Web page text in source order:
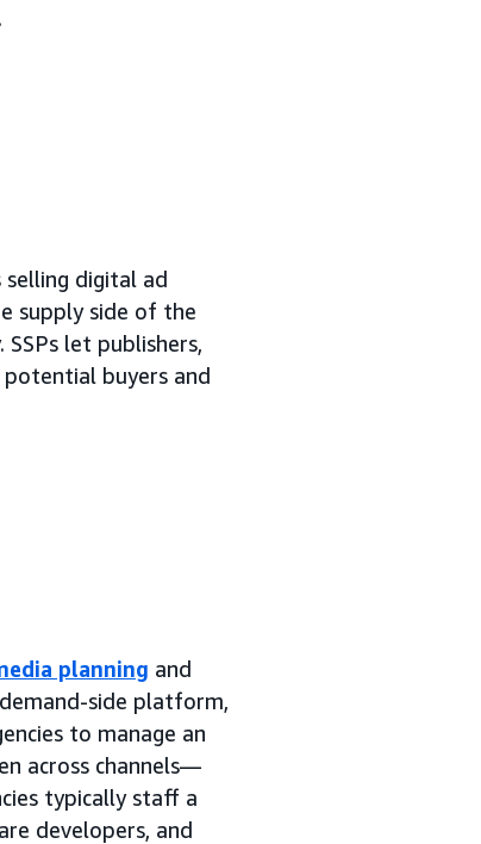
digital ad
supply side of the
let publishers,
buyers and
planning and
side platform,
to manage an
across channels—
typically staff a
developers, and